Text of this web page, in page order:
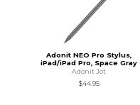
Adonit NEO Pro Stylus,
iPad/iPad Pro, Space Gray
Adonit Jot
$44.95